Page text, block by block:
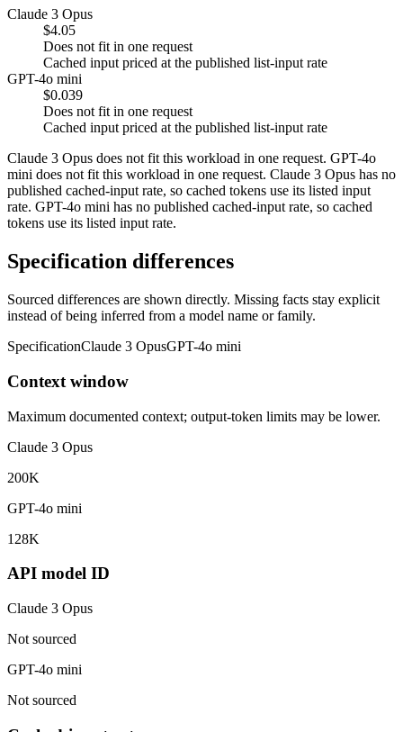
Claude 3 Opus
$4.05
Does not fit in one request
Cached input priced at the published list-input rate
GPT-4o mini
$0.039
Does not fit in one request
Cached input priced at the published list-input rate
Claude 3 Opus does not fit this workload in one request. GPT-4o
mini does not fit this workload in one request. Claude 3 Opus has no
published cached-input rate, so cached tokens use its listed input
rate. GPT-4o mini has no published cached-input rate, so cached
tokens use its listed input rate.
Specification differences
Sourced differences are shown directly. Missing facts stay explicit
instead of being inferred from a model name or family.
SpecificationClaude 3 OpusGPT-4o mini
Context window
Maximum documented context; output-token limits may be lower.
Claude 3 Opus
200K
GPT-4o mini
128K
API model ID
Claude 3 Opus
Not sourced
GPT-4o mini
Not sourced